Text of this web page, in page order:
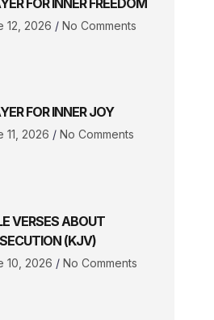
FOR INNER FREEDOM
12, 2026 No Comments
FOR INNER JOY
11, 2026 No Comments
VERSES ABOUT
(KJV)
10, 2026 No Comments